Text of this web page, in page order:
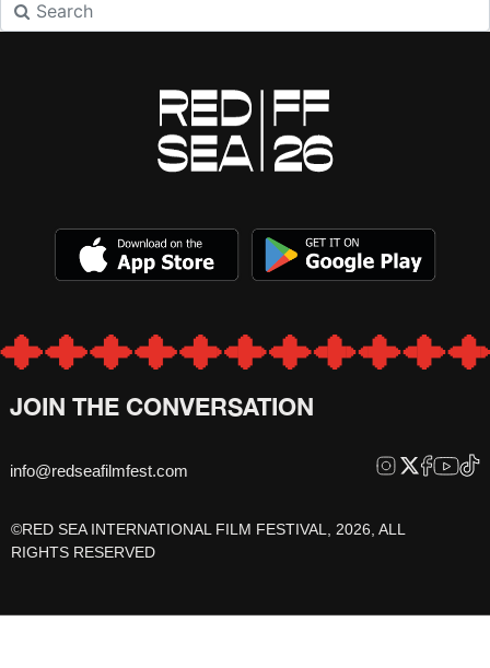
JOIN THE CONVERSATION
info@redseafilmfest.com
©RED SEA INTERNATIONAL FILM FESTIVAL, 2026, ALL
RIGHTS RESERVED